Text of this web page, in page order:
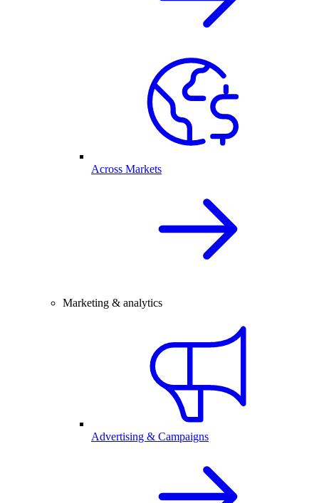
Across Markets
Marketing & analytics
Advertising & Campaigns